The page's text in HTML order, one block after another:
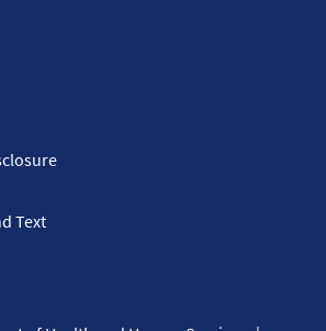
Text